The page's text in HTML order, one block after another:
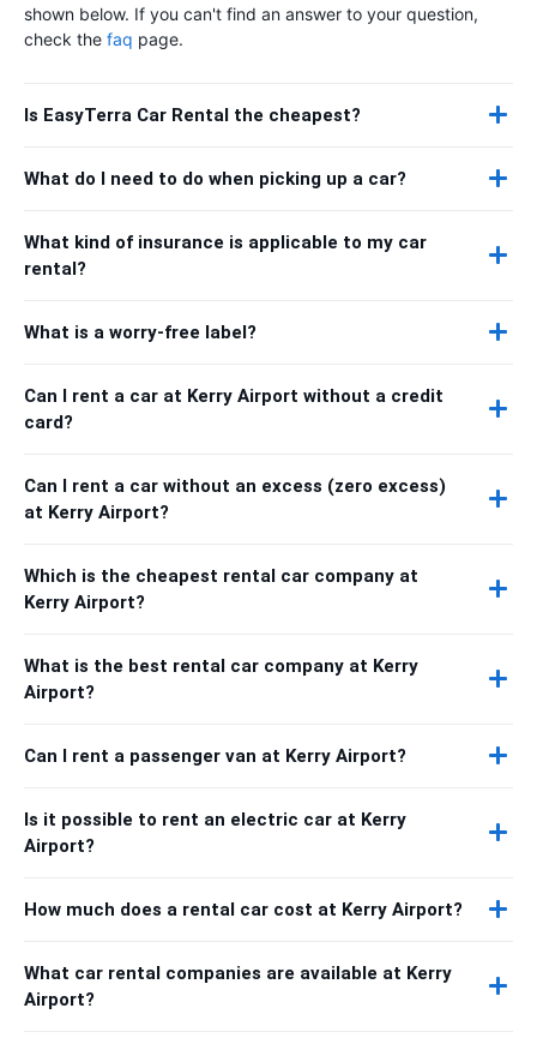
shown below. If you can't find an answer to your question,
check the faq page.
Is EasyTerra Car Rental the cheapest?
What do I need to do when picking up a car?
What kind of insurance is applicable to my car
rental?
What is a worry-free label?
Can I rent a car at Kerry Airport without a credit
card?
Can I rent a car without an excess (zero excess)
at Kerry Airport?
Which is the cheapest rental car company at
Kerry Airport?
What is the best rental car company at Kerry
Airport?
Can I rent a passenger van at Kerry Airport?
Is it possible to rent an electric car at Kerry
Airport?
How much does a rental car cost at Kerry Airport?
What car rental companies are available at Kerry
Airport?